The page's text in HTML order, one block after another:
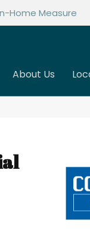
Home Measure
About Us